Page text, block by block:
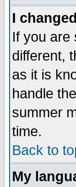
I
If you are
different,
as it is
handle
summer
time.
Back to
My